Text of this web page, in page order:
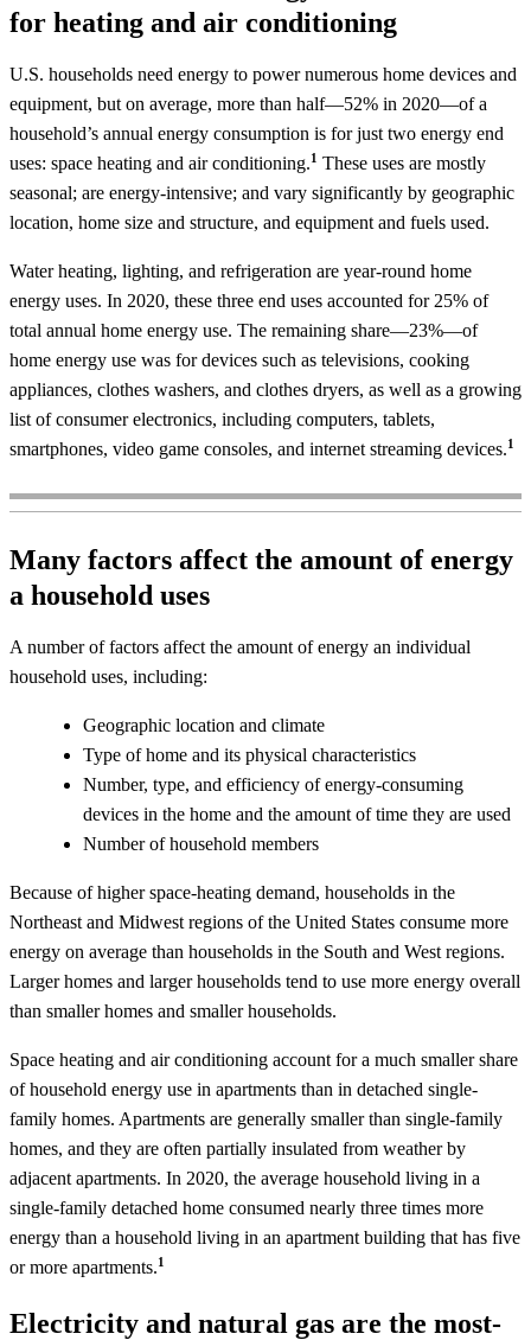
for heating and air conditioning
U.S. households need energy to power numerous home devices and
equipment, but on average, more than half—52% in 2020—of a
household’s annual energy consumption is for just two energy end
uses: space heating and air conditioning.1 These uses are mostly
seasonal; are energy-intensive; and vary significantly by geographic
location, home size and structure, and equipment and fuels used.
Water heating, lighting, and refrigeration are year-round home
energy uses. In 2020, these three end uses accounted for 25% of
total annual home energy use. The remaining share—23%—of
home energy use was for devices such as televisions, cooking
appliances, clothes washers, and clothes dryers, as well as a growing
list of consumer electronics, including computers, tablets,
smartphones, video game consoles, and internet streaming devices.1
Many factors affect the amount of energy
a household uses
A number of factors affect the amount of energy an individual
household uses, including:
Geographic location and climate
Type of home and its physical characteristics
Number, type, and efficiency of energy-consuming
devices in the home and the amount of time they are used
Number of household members
Because of higher space-heating demand, households in the
Northeast and Midwest regions of the United States consume more
energy on average than households in the South and West regions.
Larger homes and larger households tend to use more energy overall
than smaller homes and smaller households.
Space heating and air conditioning account for a much smaller share
of household energy use in apartments than in detached single-
family homes. Apartments are generally smaller than single-family
homes, and they are often partially insulated from weather by
adjacent apartments. In 2020, the average household living in a
single-family detached home consumed nearly three times more
energy than a household living in an apartment building that has five
or more apartments.1
Electricity and natural gas are the most-